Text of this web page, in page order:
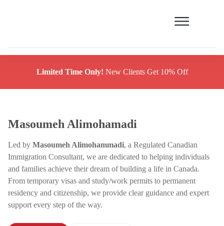
Limited Time Only! New Clients Get 10% Off
Masoumeh Alimohamadi
Led by Masoumeh Alimohammadi, a Regulated Canadian
Immigration Consultant, we are dedicated to helping individuals
and families achieve their dream of building a life in Canada.
From temporary visas and study/work permits to permanent
residency and citizenship, we provide clear guidance and expert
support every step of the way.